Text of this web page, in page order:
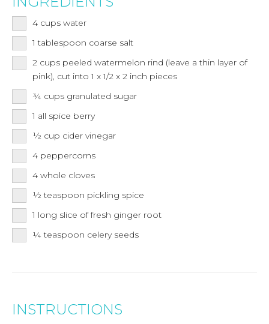
4 cups water
1 tablespoon coarse salt
2 cups peeled watermelon rind (leave a thin layer of
pink), cut into 1 x 1/2 x 2 inch pieces
¾ cups granulated sugar
1 all spice berry
½ cup cider vinegar
4 peppercorns
4 whole cloves
½ teaspoon pickling spice
1 long slice of fresh ginger root
¼ teaspoon celery seeds
INSTRUCTIONS